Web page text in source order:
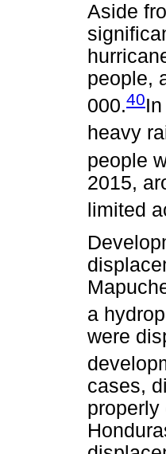
Aside
people,
000.40
heavy
people
2015,
limited
a
were
cases,
properly